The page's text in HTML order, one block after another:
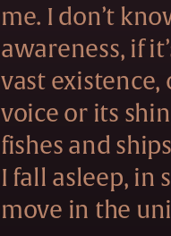
me. I don’t
awareness, if
vast existence,
voice or its
fishes and
I fall asleep, in
move in the